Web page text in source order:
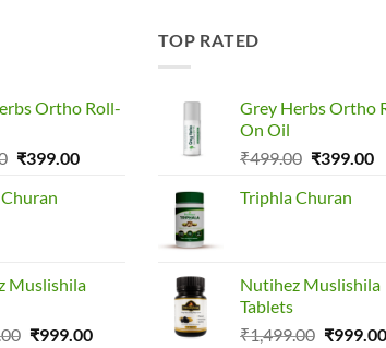
Ortho Roll-
Original
was:
₹399.00Current
Muslishila
Original
₹999.00Current
TOP RATED
Grey Herbs Ortho
On Oil
₹499.00 Original
was:
₹399.00
Triphla Churan
Nutihez Muslishila
Tablets
₹1,499.00 Original
₹999.00